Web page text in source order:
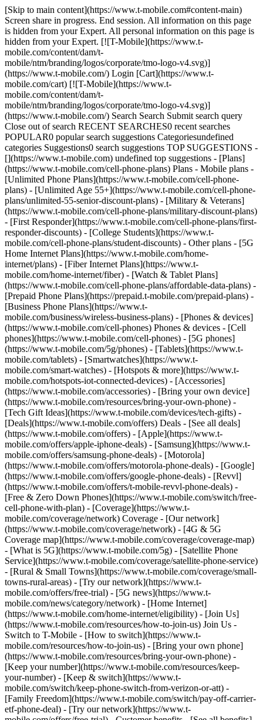
[Skip to main content](https://www.t-mobile.com#content-main) Screen share in progress. End session. All information on this page is hidden from your Expert. All personal information on this page is hidden from your Expert. [![T-Mobile](https://www.t-mobile.com/content/dam/t-mobile/ntm/branding/logos/corporate/tmo-logo-v4.svg)](https://www.t-mobile.com/) Login [Cart](https://www.t-mobile.com/cart) [![T-Mobile](https://www.t-mobile.com/content/dam/t-mobile/ntm/branding/logos/corporate/tmo-logo-v4.svg)](https://www.t-mobile.com/) Search Search Submit search query Close out of search RECENT SEARCHES0 recent searches POPULAR0 popular search suggestions Categoriesundefined categories Suggestions0 search suggestions TOP SUGGESTIONS - [](https://www.t-mobile.com) undefined top suggestions - [Plans](https://www.t-mobile.com/cell-phone-plans) Plans - Mobile plans - [Unlimited Phone Plans](https://www.t-mobile.com/cell-phone-plans) - [Unlimited Age 55+](https://www.t-mobile.com/cell-phone-plans/unlimited-55-senior-discount-plans) - [Military & Veterans](https://www.t-mobile.com/cell-phone-plans/military-discount-plans) - [First Responder](https://www.t-mobile.com/cell-phone-plans/first-responder-discounts) - [College Students](https://www.t-mobile.com/cell-phone-plans/student-discounts) - Other plans - [5G Home Internet Plans](https://www.t-mobile.com/home-internet/plans) - [Fiber Internet Plans](https://www.t-mobile.com/home-internet/fiber) - [Watch & Tablet Plans](https://www.t-mobile.com/cell-phone-plans/affordable-data-plans) - [Prepaid Phone Plans](https://prepaid.t-mobile.com/prepaid-plans) - [Business Phone Plans](https://www.t-mobile.com/business/wireless-business-plans) - [Phones & devices](https://www.t-mobile.com/cell-phones) Phones & devices - [Cell phones](https://www.t-mobile.com/cell-phones) - [5G phones](https://www.t-mobile.com/5g/phones) - [Tablets](https://www.t-mobile.com/tablets) - [Smartwatches](https://www.t-mobile.com/smart-watches) - [Hotspots & more](https://www.t-mobile.com/hotspots-iot-connected-devices) - [Accessories](https://www.t-mobile.com/accessories) - [Bring your own device](https://www.t-mobile.com/resources/bring-your-own-phone) - [Tech Gift Ideas](https://www.t-mobile.com/devices/tech-gifts) - [Deals](https://www.t-mobile.com/offers) Deals - [See all deals](https://www.t-mobile.com/offers) - [Apple](https://www.t-mobile.com/offers/apple-iphone-deals) - [Samsung](https://www.t-mobile.com/offers/samsung-phone-deals) - [Motorola](https://www.t-mobile.com/offers/motorola-phone-deals) - [Google](https://www.t-mobile.com/offers/google-phone-deals) - [Revvl](https://www.t-mobile.com/offers/t-mobile-revvl-phone-deals) - [Free & Zero Down Phones](https://www.t-mobile.com/switch/free-cell-phone-with-plan) - [Coverage](https://www.t-mobile.com/coverage/network) Coverage - [Our network](https://www.t-mobile.com/coverage/network) - [4G & 5G Coverage map](https://www.t-mobile.com/coverage/coverage-map) - [What is 5G](https://www.t-mobile.com/5g) - [Satellite Phone Service](https://www.t-mobile.com/coverage/satellite-phone-service) - [Rural & Small Towns](https://www.t-mobile.com/coverage/small-towns-rural-areas) - [Try our network](https://www.t-mobile.com/offers/free-trial) - [5G news](https://www.t-mobile.com/news/category/network) - [Home Internet](https://www.t-mobile.com/home-internet/eligibility) - [Join Us](https://www.t-mobile.com/resources/how-to-join-us) Join Us - Switch to T-Mobile - [How to switch](https://www.t-mobile.com/resources/how-to-join-us) - [Bring your own phone](https://www.t-mobile.com/resources/bring-your-own-phone) - [Keep your number](https://www.t-mobile.com/resources/keep-your-number) - [Keep & switch](https://www.t-mobile.com/switch/keep-phone-switch-from-verizon-or-att) - [Family Freedom](https://www.t-mobile.com/switch/pay-off-carrier-etf-phone-deal) - [Try our network](https://www.t-mobile.com/offers/free-trial) - Customer benefits - [See all benefits](https://www.t-mobile.com/benefits) - [Find your reason](https://www.t-mobile.com/membership) - [TV & streaming](https://www.t-mobile.com/tv-streaming) - [Travel benefits](https://www.t-mobile.com/benefits/travel) - [Music & concert perks](https://www.t-mobile.com/benefits/music-deals) - [Block scam calls](https://www.t-mobile.com/benefits/scam-shield) - [T-Mobile Tuesdays](https://www.t-mobile.com/offers/t-mobile-tuesdays) [Find a store](https://www.t-mobile.com/stores/locator?INTNAV=tNav%3AStoreLocator) [Contact & support](https://www.t-mobile.com/contact-us) Contact & support - [1-800-T-MOBILE](tel:1-800-866-2453) - [Check order status](https://www.t-mobile.com/orders/order-status) - [Help & support](https://www.t-mobile.com/support) - Screen share with an Expert [Cart](https://www.t-mobile.com/cart) Search Search Submit search query Close out of search RECENT SEARCHES0 recent searches POPULAR0 popular search suggestions Categoriesundefined categories Suggestions0 search suggestions TOP SUGGESTIONS - [](https://www.t-mobile.com) undefined top suggestions My account [Login](https://www.t-mobile.com/account/dashboard) [Back to my account](https://www.t-mobile.com/account/dashboard) - [Bill pay](https://www.t-mobile.com/bill/summary) - [Add a line](https://www.t-mobile.com/commerce/device-intent?INTNAV=tNav%3AMyAccount%3AAddALine) - [Upgrade](https://www.t-mobile.com/purchase/shop) - [Check order status](https://www.t-mobile.com/orders/check-order) - [Ask the Community](https://www.t-mobile.com/community/?INTNAV=tNav%3AMyAccount%3ACommunity) more from T-Mobile - [Wireless](https://www.t-mobile.com/) - [Business](https://www.t-mobile.com/business) - [Prepaid](https://prepaid.t-mobile.com/home) - [Internet](https://www.t-mobile.com/home-internet) Legal - [Privacy Policy](https://www.t-mobile.com/privacy-center/our-practices/privacy-policy) - [Do Not Sell or Share My Personal Information](https://www.t-mobile.com/dns?Brand=Magenta&Site=Sell_Web&Origin_URL=https%3A%2F%2Fwww.t-mobile.com) - [Privacy Center](https://www.t-mobile.com/privacy-center) [](https://www.t-mobile.com) # Sprint is now part of the family. T-Mobile and Sprint have merged to create the leader in 5G. We’re on this journey because we believe it will be better for customers. Through the years, we’ve taken major strides to answer the needs of our customers and we won’t stop. ## What does this mean for you? There’s never been a better time to join T-Mobile. What’s great is only getting better. We’ll continue our commitment to transforming wireless for good and offering [great deals](https://www.t-mobile.com/offers/deals-hub "Check out all of our great deals at T-Mobile") and [plan benefits](https://www.t-mobile.com/cell-phone-plans "Check all of the great plan benefits that T-Mobile has to offer") that put customers first. Sprint customers, welcome to T-Mobile. While we work on bringing everyone over to T-Mobile, Sprint customers can start enjoying [T-Mobile Tuesdays](https://www.t-mobile.com/offers/t-mobile-tuesdays "app for free stuff and great perks from brands you love, just for being a customer.") and our expanded 5G network. For now, they'll still access their account, manage their plan, and pay their bills [here](https://www.sprint.com/en/landings/welcome-to-your-new-experience.html?icid=MGPO_TMO_P_20NEWTMO_WOIFL5SCGXPHC4RNK21384 "manage your online account"). Qualifying plan and capable device required. ## Got questions? We’re sure you still have questions. You can find all the answers you need about the merger in our [FAQs](https://www.t-mobile.com#FAQ). ## Building a network for ALL. Now that Sprint is part of T-Mobile, [our network](https://www.t-mobile.com/coverage/4g-lte-5g-networks "Discover what all our network has to offer") is bigger and better than ever. We’ll continue to enhance our 5G network and together, we’ll build the best network around. Capable device req'd; coverage not available in some areas. Some uses may require certain plan or feature; see T-Mobile.com. ## Building a network for ALL. ## Massive capacity. Over the next six years, our capacity will increase 14x over what we have today. ![](https://t-mobile.scene7.com/is/image/Tmusprod/584410-icon-M-capacity-4?ts=1677702546567&%24pngtransparent%24&dpr=off) ## Massive capacity. ## 15x faster. Our network will be 8x faster than current LTE in just a few years, and 15x faster in the next six years. ![](https://t-mobile.scene7.com/is/image/Tmusprod/584410-icon-M-speed-4?ts=1677702623588&%24pngtransparent%24&dpr=off) ## 15x faster. ## 99% with 5G. We already have the largest 5G network, and within the next 6 years we’ll provide 5G to 99% of Americans. Capable device required; coverage not available in some areas. Some uses may require certain plan or feature; see T-Mobile.com. ![](https://t-mobile.scene7.com/is/image/Tmusprod/584410-icon-M-access-4?ts=1677702694273&%24pngtransparent%24&dpr=off) ## 99% with 5G. ![](https://t-mobile.scene7.com/is/image/Tmusprod/boy-studying.desktop-3%3AHERO-desktop?ts=1677766496531&dpr=off) ## Working to connect every student. Since launching Project 10Million last year, we’ve been using the power of our biggest and best network ever to impact the lives of students and families by helping bridge the digital divide and supporting hybrid learning with free internet and mobile hotspots for 10 million eligible households. [Find out more](https://www.t-mobile.com/brand/project-10-million) Available to 10 million eligible households over five years. During congestion, Project 10Million customers may notice speeds lower than other customers due to data prioritization. Video typically streams at DVD quality (480p). See full terms ![](https://t-mobile.scene7.com/is/image/Tmusprod/fg-girl-with-tablet-1%3A1-to-